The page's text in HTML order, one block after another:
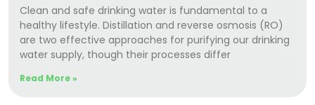
Clean and safe drinking water is fundamental to a
healthy lifestyle. Distillation and reverse osmosis (RO)
are two effective approaches for purifying our drinking
water supply, though their processes differ
Read More »